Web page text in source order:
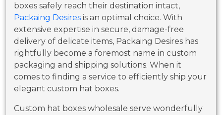
boxes safely reach their destination intact,
Packaing Desires is an optimal choice. With
extensive expertise in secure, damage-free
delivery of delicate items, Packaing Desires has
rightfully become a foremost name in custom
packaging and shipping solutions. When it
comes to finding a service to efficiently ship your
elegant custom hat boxes.
Custom hat boxes wholesale serve wonderfully